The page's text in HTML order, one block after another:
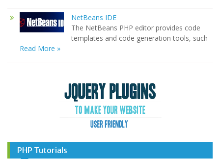
NetBeans IDE
The NetBeans PHP editor provides code
templates and code generation tools, such
Read More »
PHP Tutorials